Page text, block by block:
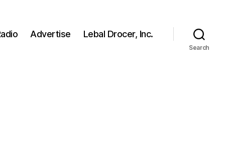
Advertise Lebal Drocer, Inc.
Search